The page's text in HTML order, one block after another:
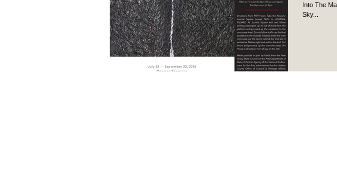
Into The
Sky...